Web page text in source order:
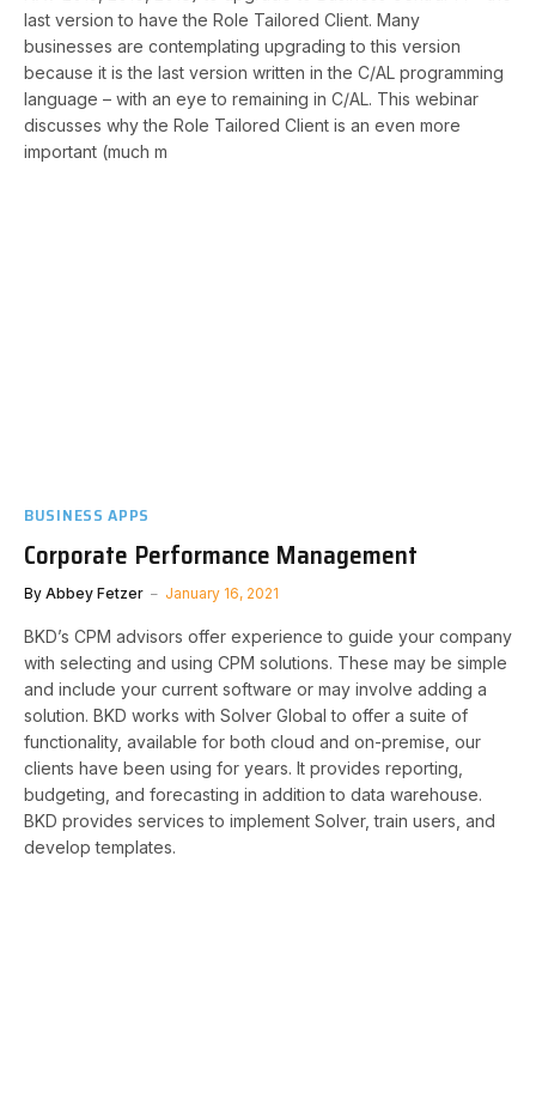
last version to have the Role Tailored Client. Many
businesses are contemplating upgrading to this version
because it is the last version written in the C/AL programming
language – with an eye to remaining in C/AL. This webinar
discusses why the Role Tailored Client is an even more
important (much m
BUSINESS APPS
Corporate Performance Management
By Abbey Fetzer January 16, 2021
BKD’s CPM advisors offer experience to guide your company
with selecting and using CPM solutions. These may be simple
and include your current software or may involve adding a
solution. BKD works with Solver Global to offer a suite of
functionality, available for both cloud and on-premise, our
clients have been using for years. It provides reporting,
budgeting, and forecasting in addition to data warehouse.
BKD provides services to implement Solver, train users, and
develop templates.